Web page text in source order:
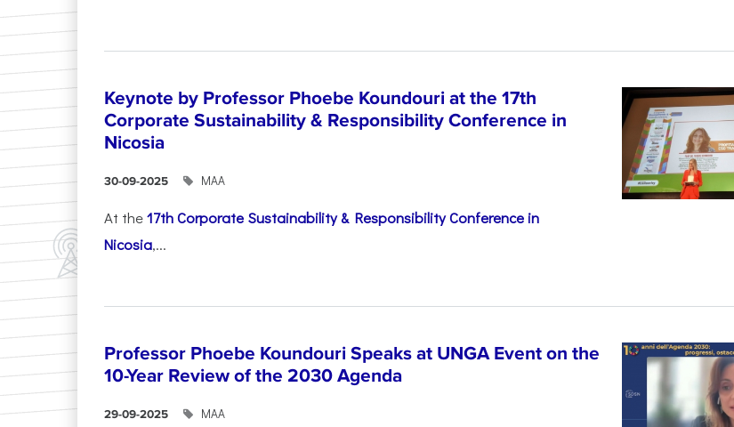
Keynote by Professor Phoebe Koundouri at the 17th
Corporate Sustainability & Responsibility Conference in
Nicosia
30-09-2025 ΜΑΑ
At the17th Corporate Sustainability & Responsibility Conference in
Nicosia,...
Professor Phoebe Koundouri Speaks at UNGA Event on the
10-Year Review of the 2030 Agenda
29-09-2025 ΜΑΑ